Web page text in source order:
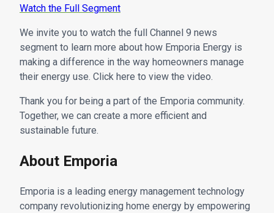
Watch the Full Segment
We invite you to watch the full Channel 9 news
segment to learn more about how Emporia Energy is
making a difference in the way homeowners manage
their energy use. Click here to view the video.
Thank you for being a part of the Emporia community.
Together, we can create a more efficient and
sustainable future.
About Emporia
Emporia is a leading energy management technology
company revolutionizing home energy by empowering